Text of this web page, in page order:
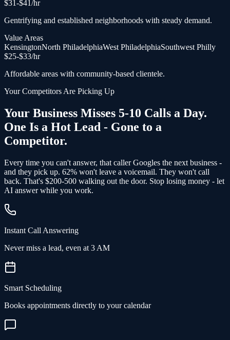
$31 -$41 /hr
Gentrifying and established neighborhoods with steady demand.
Value Areas
KensingtonNorth PhiladelphiaWest PhiladelphiaSouthwest Philly
$25-$33/hr
Affordable areas with community-based clientele.
Your Competitors Are Picking Up
Your Business Misses 5-10 Calls a Day.
One Is a Hot Lead - Gone to a
Competitor.
Every time you can't answer, that caller Googles the next business -
and they pick up. 62% won't leave a voicemail. They won't call
back. That's $200-500 walking out the door. Stop losing money - let
AI answer while you work.
Instant Call Answering
Never miss a lead, even at 3 AM
Smart Scheduling
Books appointments directly to your calendar